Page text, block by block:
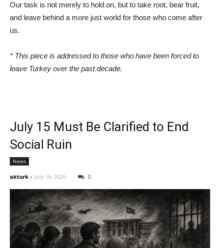
Our task is not merely to hold on, but to take root, bear fruit,
and leave behind a more just world for those who come after
us.
* This piece is addressed to those who have been forced to
leave Turkey over the past decade.
July 15 Must Be Clarified to End
Social Ruin
News
akturk - July 18, 2026 0